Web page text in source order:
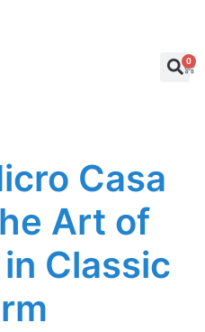
0
Casa
Art of
Classic